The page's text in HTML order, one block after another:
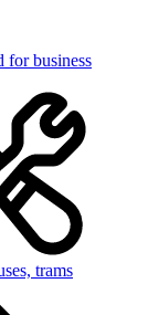
for business
trams